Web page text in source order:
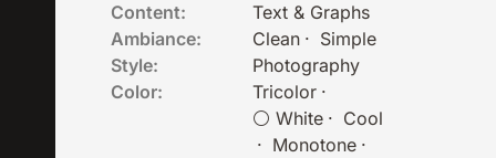
Content:
Text & Graphs
Ambiance:
Clean · Simple
Style:
Photography
Color:
Tricolor ·
⚪ White · Cool
· Monotone ·